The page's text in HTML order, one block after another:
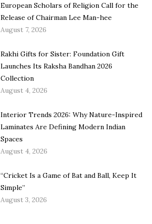
European Scholars of Religion Call for the
Release of Chairman Lee Man-hee
August 7, 2026
Rakhi Gifts for Sister: Foundation Gift
Launches Its Raksha Bandhan 2026
Collection
August 4, 2026
Interior Trends 2026: Why Nature-Inspired
Laminates Are Defining Modern Indian
Spaces
August 4, 2026
“Cricket Is a Game of Bat and Ball, Keep It
Simple”
August 3, 2026